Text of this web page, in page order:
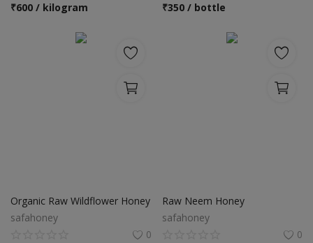
₹600 / kilogram
₹350 / bottle
Organic Raw Wildflower Honey
safahoney
0
Raw Neem Honey
safahoney
0